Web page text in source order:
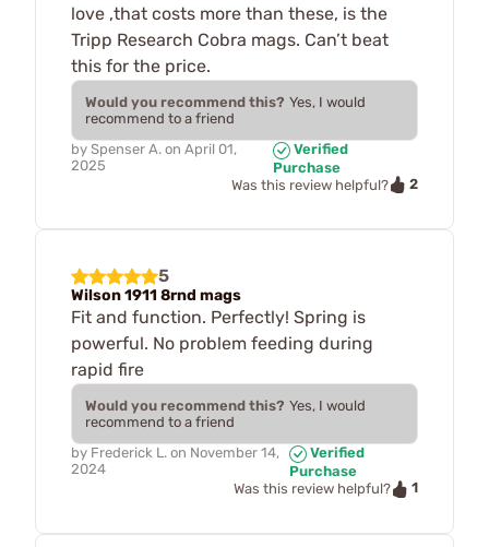
love ,that costs more than these, is the
Tripp Research Cobra mags. Can’t beat
this for the price.
Would you recommend this? Yes, I would
recommend to a friend
by Spenser A. on April 01,
2025
Verified
Purchase
Was this review helpful?
2
5
Wilson 1911 8rnd mags
Fit and function. Perfectly! Spring is
powerful. No problem feeding during
rapid fire
Would you recommend this? Yes, I would
recommend to a friend
by Frederick L. on November 14,
2024
Verified
Purchase
Was this review helpful?
1